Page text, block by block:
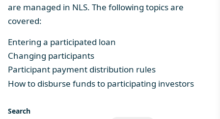
are managed in NLS. The following topics are
covered:
Entering a participated loan
Changing participants
Participant payment distribution rules
How to disburse funds to participating investors
Search